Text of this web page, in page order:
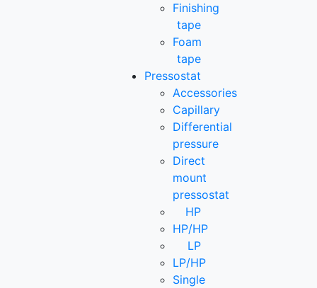
Finishing
tape
Foam
tape
Pressostat
Accessories
Capillary
Differential
pressure
Direct
mount
pressostat
HP
HP/HP
LP
LP/HP
Single